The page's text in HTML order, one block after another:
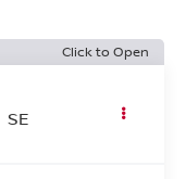
Click to Open
SE